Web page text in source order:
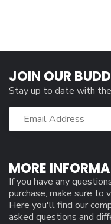
MORE
If you have any
purchase, make sure to
Here you'll find our
asked questions and
JOIN OUR
Stay up to date with